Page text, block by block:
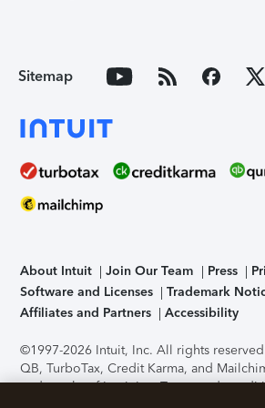
Sitemap
About Intuit Join Our Team Press
Software and Licenses
Trademark
Affiliates and Partners
Accessibility
©1997-2026 Intuit, Inc. All rights
QB, TurboTax, Credit Karma, and
trademarks of Intuit Inc. Terms and